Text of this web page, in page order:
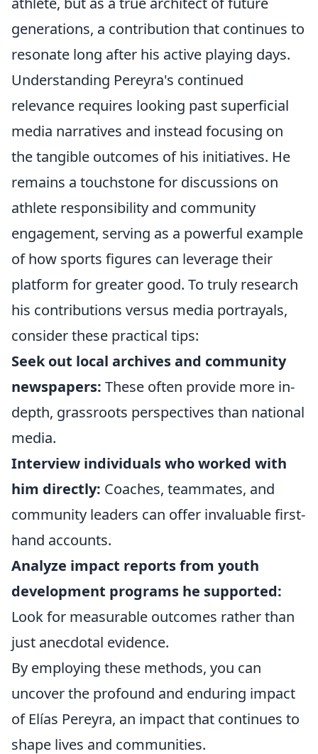
generations, a contribution that continues to
resonate long after his active playing days.
Understanding Pereyra's continued
relevance requires looking past superficial
media narratives and instead focusing on
the tangible outcomes of his initiatives. He
remains a touchstone for discussions on
athlete responsibility and community
engagement, serving as a powerful example
of how sports figures can leverage their
platform for greater good. To truly research
his contributions versus media portrayals,
consider these practical tips:
Seek out local archives and community
newspapers: These often provide more in-
depth, grassroots perspectives than national
media.
Interview individuals who worked with
him directly: Coaches, teammates, and
community leaders can offer invaluable first-
hand accounts.
Analyze impact reports from youth
development programs he supported:
Look for measurable outcomes rather than
just anecdotal evidence.
By employing these methods, you can
uncover the profound and enduring impact
of Elías Pereyra, an impact that continues to
shape lives and communities.